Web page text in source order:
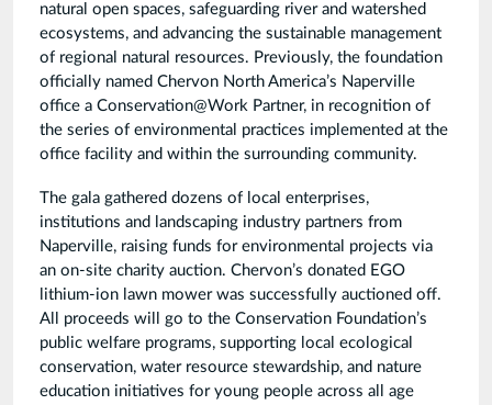
natural open spaces, safeguarding river and watershed
ecosystems, and advancing the sustainable management
of regional natural resources. Previously, the foundation
officially named Chervon North America’s Naperville
office a Conservation@Work Partner, in recognition of
the series of environmental practices implemented at the
office facility and within the surrounding community.
The gala gathered dozens of local enterprises,
institutions and landscaping industry partners from
Naperville, raising funds for environmental projects via
an on-site charity auction. Chervon’s donated EGO
lithium-ion lawn mower was successfully auctioned off.
All proceeds will go to the Conservation Foundation’s
public welfare programs, supporting local ecological
conservation, water resource stewardship, and nature
education initiatives for young people across all age